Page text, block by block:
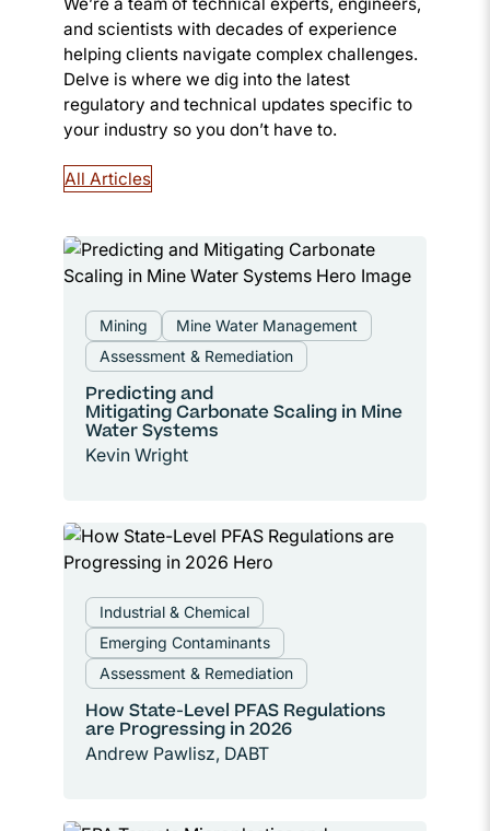
and scientists with decades of experience
helping clients navigate complex challenges.
Delve is where we dig into the latest
regulatory and technical updates specific to
your industry so you don’t have to.
All Articles
Mining
Mine Water Management
Assessment & Remediation
Predicting and
Mitigating Carbonate Scaling in Mine
Water Systems
Kevin Wright
Industrial & Chemical
Emerging Contaminants
Assessment & Remediation
How State-Level PFAS Regulations
are Progressing in 2026
Andrew Pawlisz, DABT